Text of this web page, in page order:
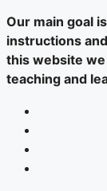
Our main goal
instructions
this website
teaching and